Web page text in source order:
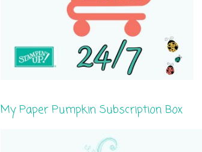
My Paper Pumpkin Subscription Box